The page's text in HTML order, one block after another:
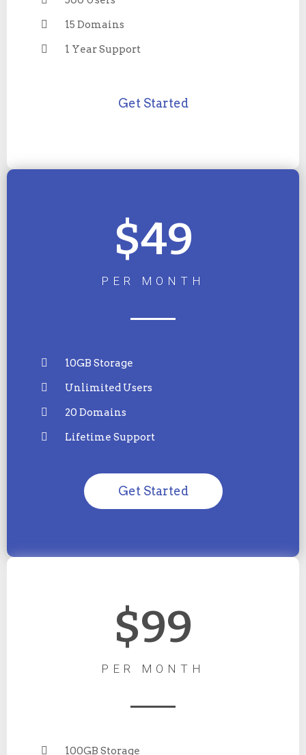
15 Domains
1 Year Support
Get Started
$49
PER MONTH
10GB Storage
Unlimited Users
20 Domains
Lifetime Support
Get Started
$99
PER MONTH
100GB Storage